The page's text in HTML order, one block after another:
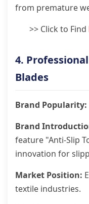
from premature
>> Click to Find
4.
Blades
Brand
Brand
feature "Anti-Slip
innovation for
Market Position:
textile industries.